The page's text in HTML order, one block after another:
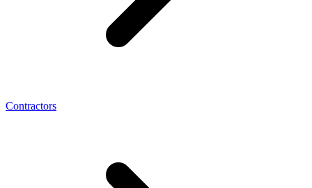
Contractors